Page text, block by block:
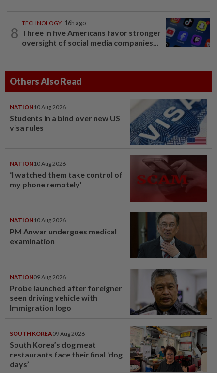
8
TECHNOLOGY 16h ago
Three in five Americans favor stronger
oversight of social media companies...
Others Also Read
NATION10 Aug 2026
Students in a bind over new US
visa rules
NATION10 Aug 2026
‘I watched them take control of
my phone remotely’
NATION10 Aug 2026
PM Anwar undergoes medical
examination
NATION09 Aug 2026
Probe launched after foreigner
seen driving vehicle with
Immigration logo
SOUTH KOREA09 Aug 2026
South Korea’s dog meat
restaurants face their final ‘dog
days’